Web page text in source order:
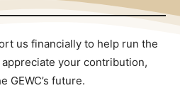
us financially to help run the
your contribution,
GEWC’s future.